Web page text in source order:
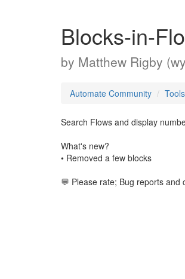
Blocks-in-
by Matthew Rigby
Automate Community Tools
Search Flows and display
What's new?
• Removed a few blocks
💬 Please rate; Bug reports and